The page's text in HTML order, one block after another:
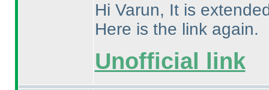
Hi Varun, It is
Here is the link again.
Unofficial link